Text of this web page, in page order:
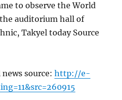
to observe the World
the auditorium hall of
Takyel today Source
news source:http://e-